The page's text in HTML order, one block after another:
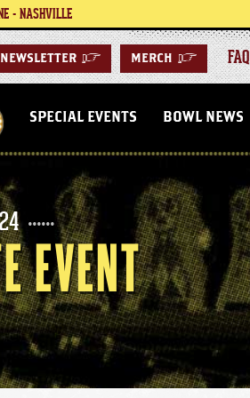
- NASHVILLE
NEWSLETTER > MERCH > FAQ
SPECIAL EVENTS
BOWL NEWS
EVENT